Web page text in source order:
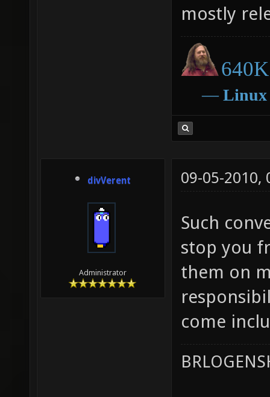
mostly
― Linux
divVerent
Administrator
09-05-2010,
Such
stop you
them on
come